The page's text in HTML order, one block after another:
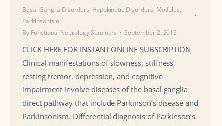
Basal Ganglia Disorders, Hypokinetic Disorders, Modules,
Parkinsonism
By Functional Neurology Seminars September 2, 2015
CLICK HERE FOR INSTANT ONLINE SUBSCRIPTION
Clinical manifestations of slowness, stiffness,
resting tremor, depression, and cognitive
impairment involve diseases of the basal ganglia
direct pathway that include Parkinson’s disease and
Parkinsonism. Differential diagnosis of Parkinson’s